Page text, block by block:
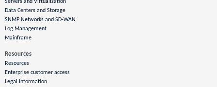
Servers and Virtualization
Data Centers and Storage
SNMP Networks and SD-WAN
Log Management
Mainframe
Resources
Resources
Enterprise customer access
Legal information